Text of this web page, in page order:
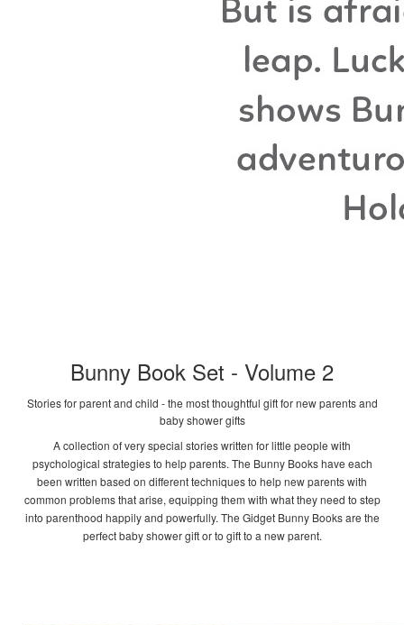
Bunny Book Set - Volume 2
Stories for parent and child - the most thoughtful gift for new parents and
baby shower gifts
A collection of very special stories written for little people with
psychological strategies to help parents. The Bunny Books have each
been written based on different techniques to help new parents with
common problems that arise, equipping them with what they need to step
into parenthood happily and powerfully. The Gidget Bunny Books are the
perfect baby shower gift or to gift to a new parent.